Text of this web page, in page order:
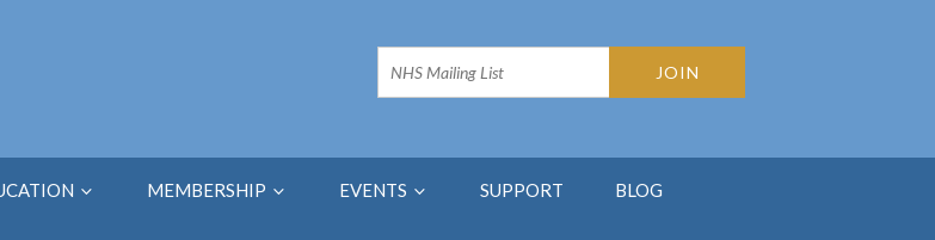
MEMBERSHIP EVENTS SUPPORT BLOG